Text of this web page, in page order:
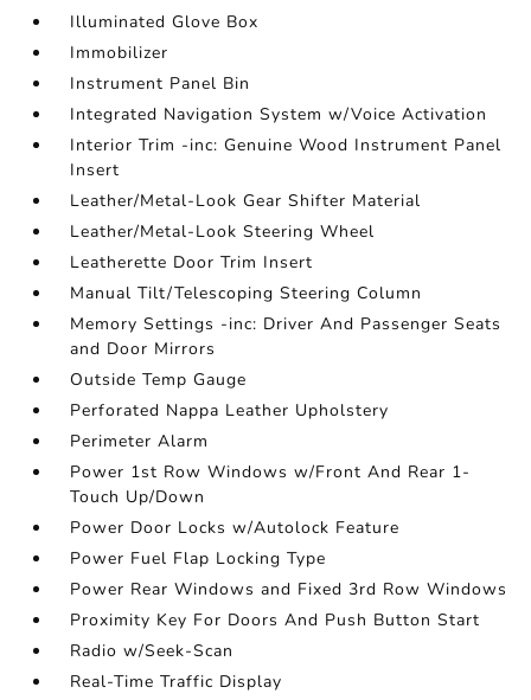
Illuminated Glove Box
Immobilizer
Instrument Panel Bin
Integrated Navigation System w/Voice Activation
Interior Trim -inc: Genuine Wood Instrument Panel
Insert
Leather/Metal-Look Gear Shifter Material
Leather/Metal-Look Steering Wheel
Leatherette Door Trim Insert
Manual Tilt/Telescoping Steering Column
Memory Settings -inc: Driver And Passenger Seats
and Door Mirrors
Outside Temp Gauge
Perforated Nappa Leather Upholstery
Perimeter Alarm
Power 1st Row Windows w/Front And Rear 1-
Touch Up/Down
Power Door Locks w/Autolock Feature
Power Fuel Flap Locking Type
Power Rear Windows and Fixed 3rd Row Windows
Proximity Key For Doors And Push Button Start
Radio w/Seek-Scan
Real-Time Traffic Display